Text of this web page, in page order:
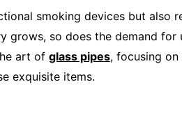
smoking devices but also
grows, so does the demand for
art of glass pipes, focusing
exquisite items.